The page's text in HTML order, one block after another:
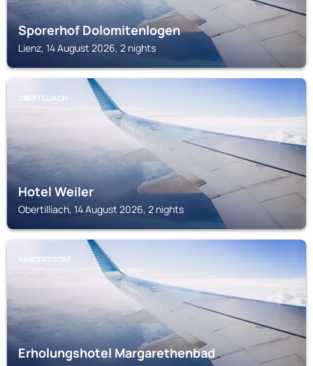
Sporerhof Dolomitenlogen
Lienz, 14 August 2026, 2 nights
OBERTILLIACH
Hotel Weiler
Obertilliach, 14 August 2026, 2 nights
RANGERSDORF
Erholungshotel Margarethenbad